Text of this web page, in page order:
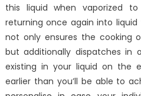
this liquid when vaporized
returning once again into
not only ensures the cooking
but additionally dispatches in
existing in your liquid on the
earlier than you’ll be able to